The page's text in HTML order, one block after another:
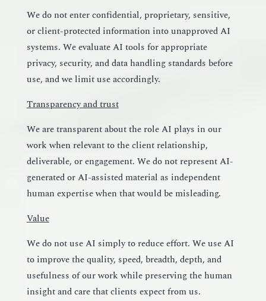
We do not enter confidential, proprietary, sensitive,
or client-protected information into unapproved AI
systems. We evaluate AI tools for appropriate
privacy, security, and data handling standards before
use, and we limit use accordingly.
Transparency and trust
We are transparent about the role AI plays in our
work when relevant to the client relationship,
deliverable, or engagement. We do not represent AI-
generated or AI-assisted material as independent
human expertise when that would be misleading.
Value
We do not use AI simply to reduce effort. We use AI
to improve the quality, speed, breadth, depth, and
usefulness of our work while preserving the human
insight and care that clients expect from us.